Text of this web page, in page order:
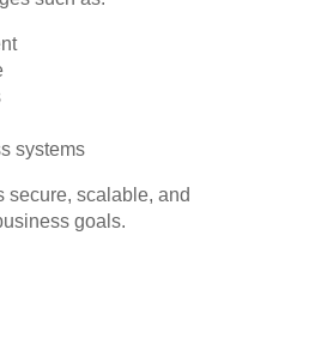
systems
scalable, and
goals.